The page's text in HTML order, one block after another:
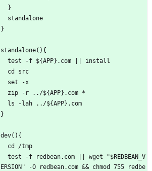
  }
  standalone
}
standalone(){
  test -f ${APP}.com || install
  cd src
  set -x
  zip -r ../${APP}.com *
  ls -lah ../${APP}.com
}
dev(){
  cd /tmp
ERSION" -O redbean.com && chmod 755 redbe